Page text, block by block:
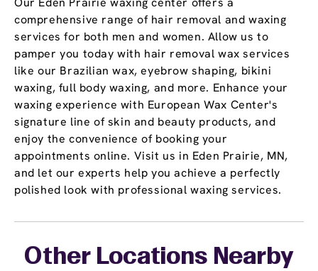
comprehensive range of hair removal and waxing
services for both men and women. Allow us to
pamper you today with hair removal wax services
like our Brazilian wax, eyebrow shaping, bikini
waxing, full body waxing, and more. Enhance your
waxing experience with European Wax Center's
signature line of skin and beauty products, and
enjoy the convenience of booking your
appointments online. Visit us in Eden Prairie, MN,
and let our experts help you achieve a perfectly
polished look with professional waxing services.
Other Locations Nearby